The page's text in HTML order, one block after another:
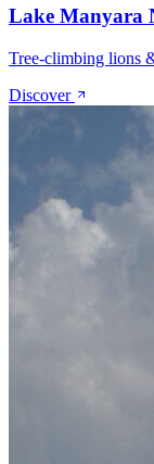
Lake Manyara
Tree-climbing lions
Discover